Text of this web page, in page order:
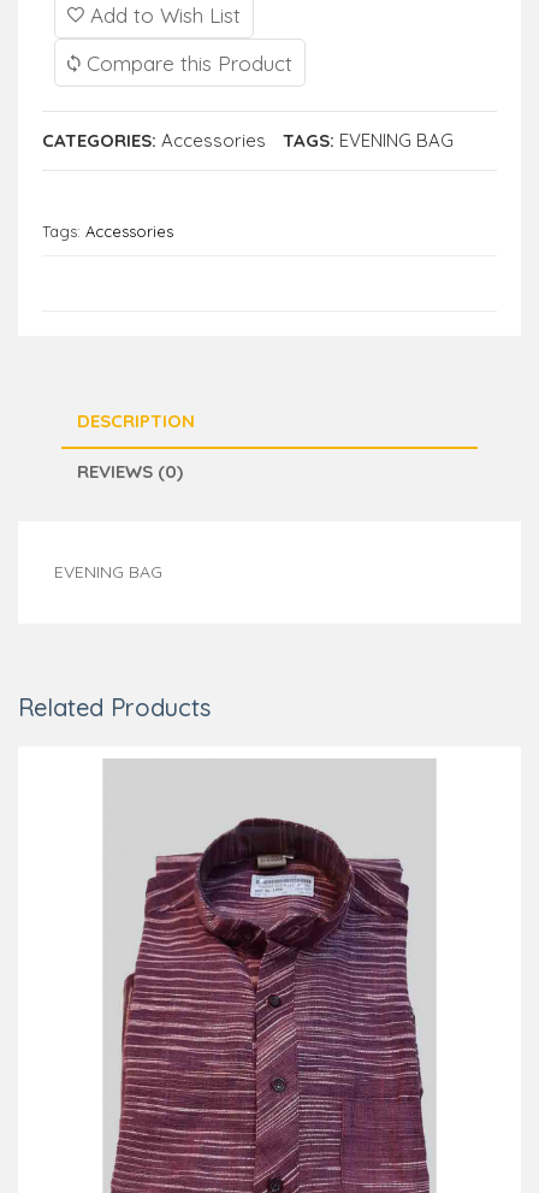
Add to Wish List
Compare this Product
CATEGORIES: Accessories TAGS: EVENING BAG
Tags: Accessories
DESCRIPTION
REVIEWS (0)
EVENING BAG
Related Products